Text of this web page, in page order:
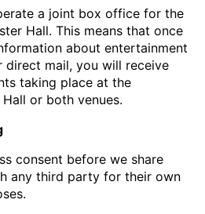
a joint box office for the
Hall. This means that once
about entertainment
direct mail, you will receive
taking place at the
or both venues.
consent before we share
any third party for their own